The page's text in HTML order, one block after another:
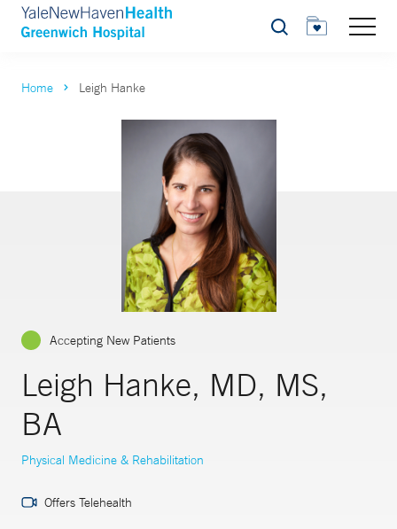
Search
Home Leigh Hanke
Accepting New Patients
Leigh Hanke, MD, MS,
BA
Physical Medicine & Rehabilitation
Offers Telehealth